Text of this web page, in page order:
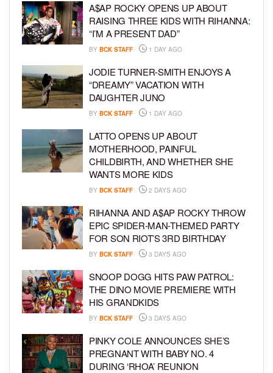
A$AP ROCKY OPENS UP ABOUT
RAISING THREE KIDS WITH RIHANNA:
“I’M A PRESENT DAD”
BY BCK STAFF 1 DAY AGO
JODIE TURNER-SMITH ENJOYS A
“DREAMY” VACATION WITH
DAUGHTER JUNO
BY BCK STAFF 1 DAY AGO
LATTO OPENS UP ABOUT
MOTHERHOOD, PAINFUL
CHILDBIRTH, AND WHETHER SHE
WANTS MORE KIDS
BY BCK STAFF 2 DAYS AGO
RIHANNA AND A$AP ROCKY THROW
EPIC SPIDER-MAN-THEMED PARTY
FOR SON RIOT’S 3RD BIRTHDAY
BY BCK STAFF 3 DAYS AGO
SNOOP DOGG HITS PAW PATROL:
THE DINO MOVIE PREMIERE WITH
HIS GRANDKIDS
BY BCK STAFF 3 DAYS AGO
PINKY COLE ANNOUNCES SHE’S
PREGNANT WITH BABY NO. 4
DURING ‘RHOA’ REUNION